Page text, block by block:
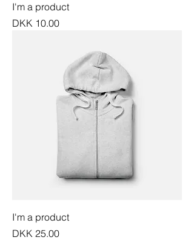
I'm a product
Price
DKK 10.00
I'm a product
Price
DKK 25.00